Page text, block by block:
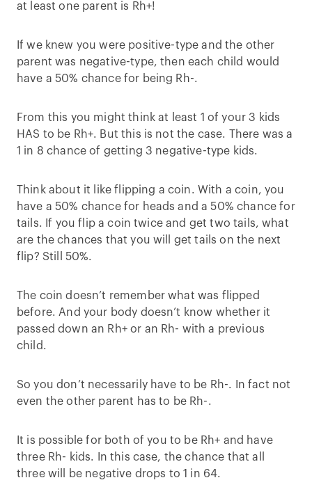
at least one parent is Rh+!
If we knew you were positive-type and the other
parent was negative-type, then each child would
have a 50% chance for being Rh-.
From this you might think at least 1 of your 3 kids
HAS to be Rh+. But this is not the case. There was a
1 in 8 chance of getting 3 negative-type kids.
Think about it like flipping a coin. With a coin, you
have a 50% chance for heads and a 50% chance for
tails. If you flip a coin twice and get two tails, what
are the chances that you will get tails on the next
flip? Still 50%.
The coin doesn’t remember what was flipped
before. And your body doesn’t know whether it
passed down an Rh+ or an Rh- with a previous
child.
So you don’t necessarily have to be Rh-. In fact not
even the other parent has to be Rh-.
It is possible for both of you to be Rh+ and have
three Rh- kids. In this case, the chance that all
three will be negative drops to 1 in 64.